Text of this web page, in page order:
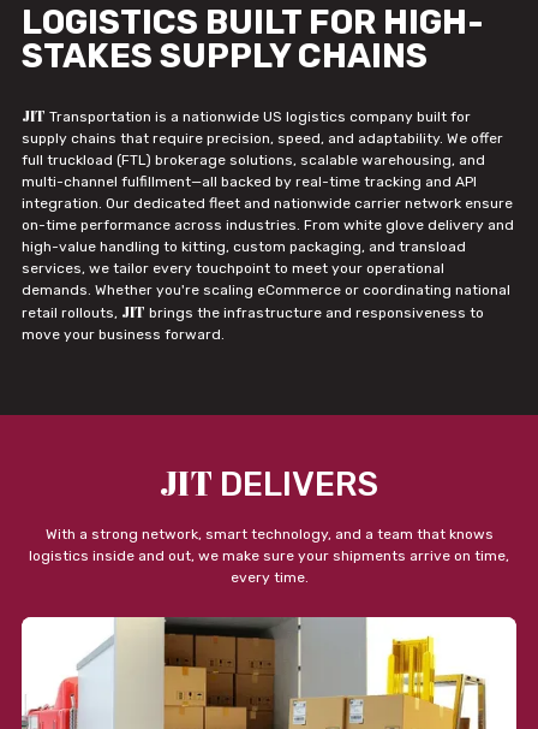
LOGISTICS BUILT FOR HIGH-
STAKES SUPPLY CHAINS
JIT Transportation is a nationwide US logistics company built for
supply chains that require precision, speed, and adaptability. We offer
full truckload (FTL) brokerage solutions, scalable warehousing, and
multi-channel fulfillment—all backed by real-time tracking and API
integration. Our dedicated fleet and nationwide carrier network ensure
on-time performance across industries. From white glove delivery and
high-value handling to kitting, custom packaging, and transload
services, we tailor every touchpoint to meet your operational
demands. Whether you're scaling eCommerce or coordinating national
retail rollouts, JIT brings the infrastructure and responsiveness to
move your business forward.
JIT DELIVERS
With a strong network, smart technology, and a team that knows
logistics inside and out, we make sure your shipments arrive on time,
every time.